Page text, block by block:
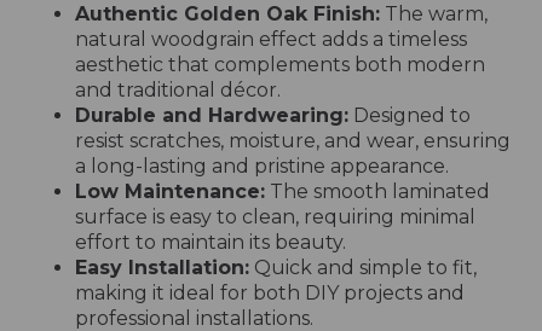
Authentic Golden Oak Finish: The warm,
natural woodgrain effect adds a timeless
aesthetic that complements both modern
and traditional décor.
Durable and Hardwearing: Designed to
resist scratches, moisture, and wear, ensuring
a long-lasting and pristine appearance.
Low Maintenance: The smooth laminated
surface is easy to clean, requiring minimal
effort to maintain its beauty.
Easy Installation: Quick and simple to fit,
making it ideal for both DIY projects and
professional installations.